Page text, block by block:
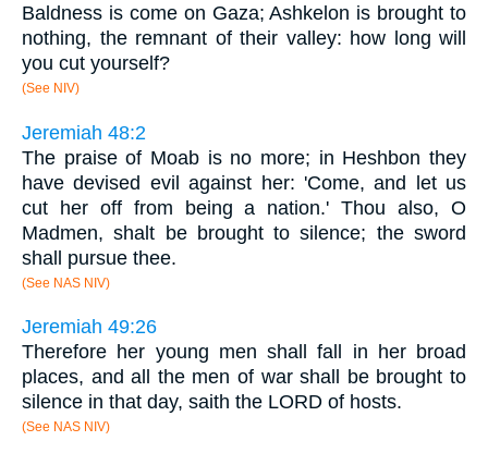
Baldness is come on Gaza; Ashkelon is brought to
nothing, the remnant of their valley: how long will
you cut yourself?
(See NIV)
Jeremiah 48:2
The praise of Moab is no more; in Heshbon they
have devised evil against her: 'Come, and let us
cut her off from being a nation.' Thou also, O
Madmen, shalt be brought to silence; the sword
shall pursue thee.
(See NAS NIV)
Jeremiah 49:26
Therefore her young men shall fall in her broad
places, and all the men of war shall be brought to
silence in that day, saith the LORD of hosts.
(See NAS NIV)